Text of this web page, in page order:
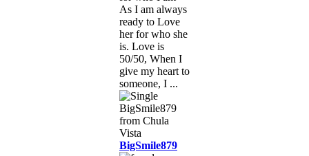
As I am always
ready to Love
her for who she
is. Love is
50/50, When I
give my heart to
someone, I ...
BigSmile879